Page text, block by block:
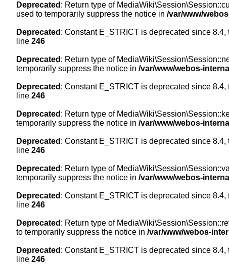
Deprecated : Return type of
used to temporarily suppress the notice in /var/www/
Deprecated : Constant E_STRICT is deprecated since
line 246
Deprecated : Return type of
temporarily suppress the notice in /var/www/webos-
Deprecated : Constant E_STRICT is deprecated since
line 246
Deprecated : Return type of
temporarily suppress the notice in /var/www/webos-
Deprecated : Constant E_STRICT is deprecated since
line 246
Deprecated : Return type of
temporarily suppress the notice in /var/www/webos-
Deprecated : Constant E_STRICT is deprecated since
line 246
Deprecated : Return type of
to temporarily suppress the notice in /var/www/webos-
Deprecated : Constant E_STRICT is deprecated since
line 246